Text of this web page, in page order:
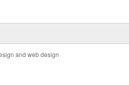
and web design